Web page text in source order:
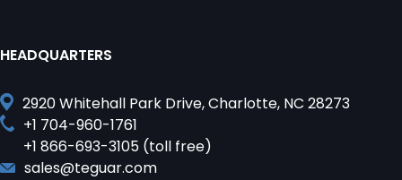
HEADQUARTERS
2920 Whitehall Park Drive, Charlotte, NC 28273
+1 704-960-1761
+1 866-693-3105 (toll free)
sales@teguar.com